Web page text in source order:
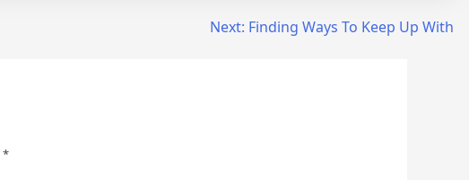
Next: Finding Ways To Keep Up With
*